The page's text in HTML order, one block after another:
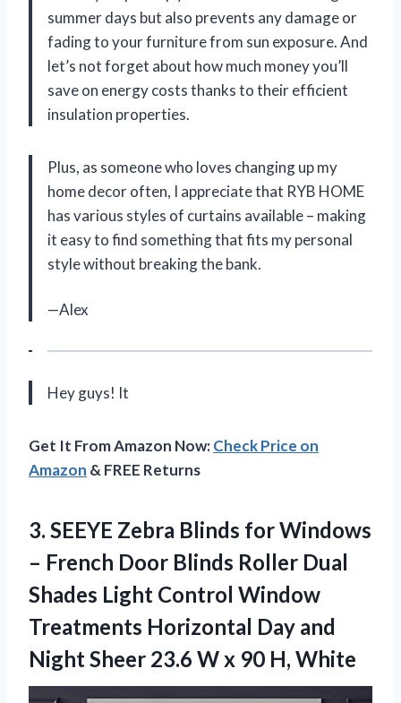
summer days but also prevents any damage or
fading to your furniture from sun exposure. And
let’s not forget about how much money you’ll
save on energy costs thanks to their efficient
insulation properties.
Plus, as someone who loves changing up my
home decor often, I appreciate that RYB HOME
has various styles of curtains available – making
it easy to find something that fits my personal
style without breaking the bank.
—Alex
Hey guys! It
Get It From Amazon Now:Check Price on
Amazon & FREE Returns
3. SEEYE Zebra Blinds for Windows
– French Door Blinds Roller Dual
Shades Light Control Window
Treatments Horizontal Day and
Night Sheer 23.6 Wx 90 H, White